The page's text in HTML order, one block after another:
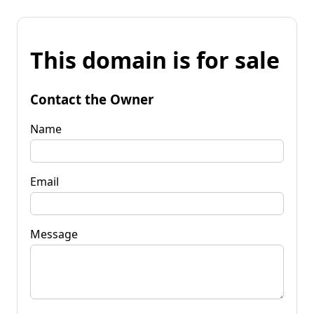
This domain is for sale
Contact the Owner
Name
Email
Message